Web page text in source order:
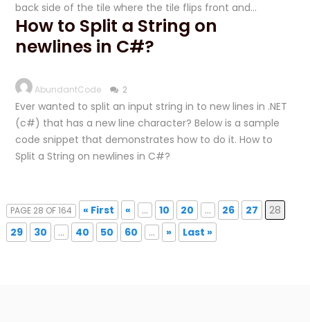
back side of the tile where the tile flips front and…
How to Split a String on
newlines in C#?
AbundantCode 2
Ever wanted to split an input string in to new lines in .NET
(c#) that has a new line character? Below is a sample
code snippet that demonstrates how to do it. How to
Split a String on newlines in C#?
PAGE 28 OF 164 « First « ... 10 20 ... 26 27
28
29
30 ... 40 50 60 ... » Last »